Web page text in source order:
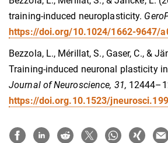
training-induced neuroplasticity.
https://doi.org/10.1024/1662-9647/
Bezzola, L., Mérillat, S., Gaser, C., &
Training-induced neuronal plasticity
Journal of Neuroscience, 31,
https://doi.org.10.1523/